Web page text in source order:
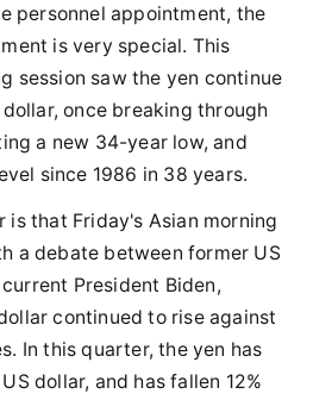
personnel appointment, the
is very special. This
session saw the yen continue
once breaking through
a new 34-year low, and
since 1986 in 38 years.
that Friday's Asian morning
a debate between former US
President Biden,
continued to rise against
In this quarter, the yen has
dollar, and has fallen 12%